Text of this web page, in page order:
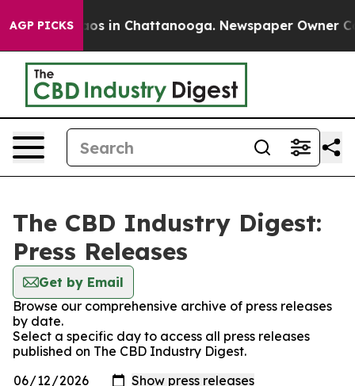
AGP PICKSChaos in Chattanooga. Newspaper Owner
The CBD Industry Digest:
Press Releases
Get by Email
Browse our comprehensive archive of press releases
by date.
Select a specific day to access all press releases
published on The CBD Industry Digest.